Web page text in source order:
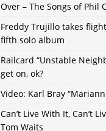
Over – The Songs of Phil
Freddy Trujillo takes
fifth solo album
Railcard “Unstable
get on, ok?
Video: Karl Bray
Can’t Live With It, Can’t
Tom Waits